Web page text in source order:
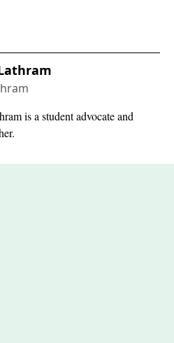
is a student advocate and